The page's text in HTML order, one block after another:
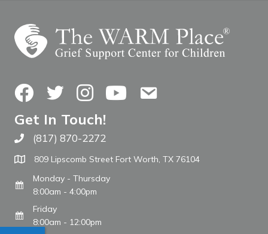
FacebookTwitterInstagramYouTubeContact Us
Get In Touch!
Call The WARM Place
(817) 870-2272
809 Lipscomb Street Fort Worth, TX 76104
Monday - Thursday
8:00am - 4:00pm
Friday
8:00am - 12:00pm